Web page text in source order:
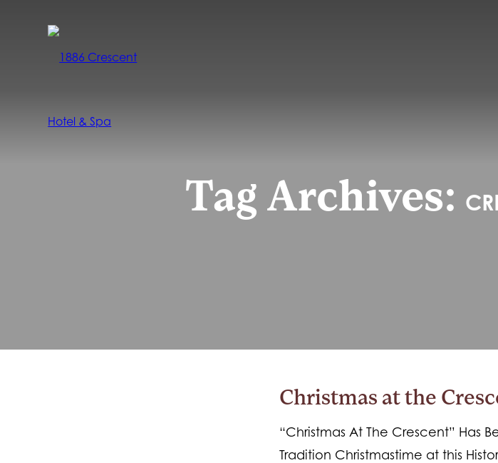
Tag Archives:
Christmas at the
“Christmas At The Crescent” Has
Tradition Christmastime at this